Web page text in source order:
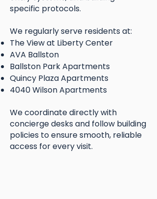
specific protocols.
We regularly serve residents at:
The View at Liberty Center
AVA Ballston
Ballston Park Apartments
Quincy Plaza Apartments
4040 Wilson Apartments
We coordinate directly with
concierge desks and follow building
policies to ensure smooth, reliable
access for every visit.